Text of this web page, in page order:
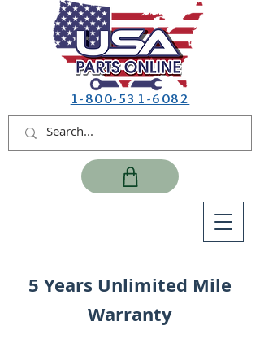
1-800-531-6082
5 Years Unlimited Mile
Warranty